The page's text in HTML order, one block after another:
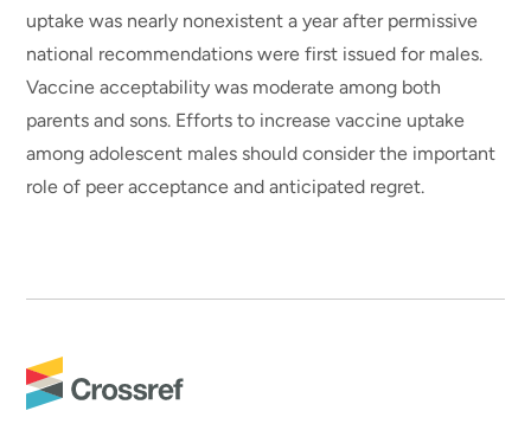
uptake was nearly nonexistent a year after permissive
national recommendations were first issued for males.
Vaccine acceptability was moderate among both
parents and sons. Efforts to increase vaccine uptake
among adolescent males should consider the important
role of peer acceptance and anticipated regret.